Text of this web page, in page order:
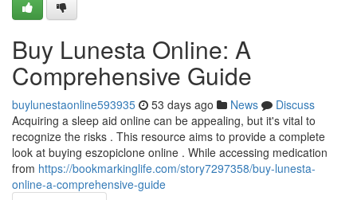
Buy Lunesta Online: A
Comprehensive Guide
buylunestaonline593935 53 days ago News
Discuss
Acquiring a sleep aid online can be appealing, but it's vital to
recognize the risks . This resource aims to provide a complete
look at buying eszopiclone online . While accessing medication
from https://bookmarkinglife.com/story7297358/buy-lunesta-
online-a-comprehensive-guide